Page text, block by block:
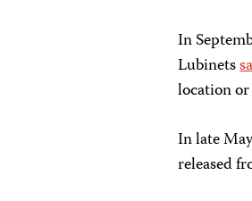
In
Lubinets
location
In late
released